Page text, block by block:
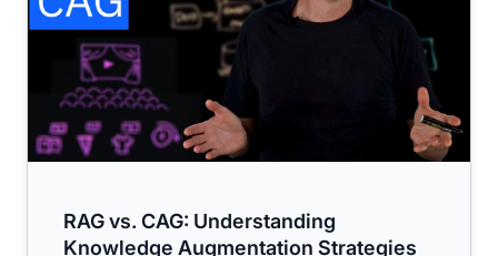
RAG vs. CAG: Understanding
Knowledge Augmentation Strategies